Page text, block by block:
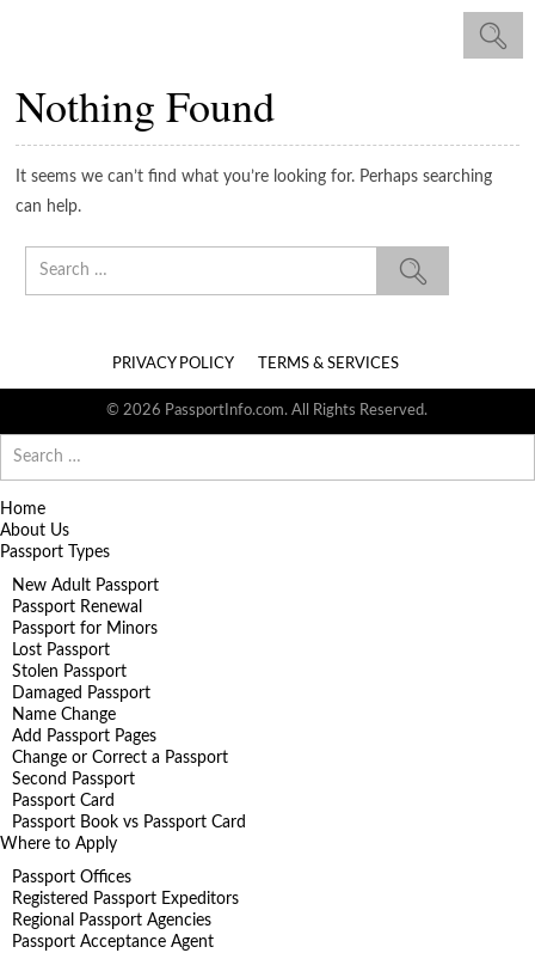
Nothing Found
It seems we can’t find what you’re looking for. Perhaps searching
can help.
PRIVACY POLICY TERMS & SERVICES
© 2026 PassportInfo.com. All Rights Reserved.
for:
Home
About Us
Passport Types
New Adult Passport
Passport Renewal
Passport for Minors
Lost Passport
Stolen Passport
Damaged Passport
Name Change
Add Passport Pages
Change or Correct a Passport
Second Passport
Passport Card
Passport Book vs Passport Card
Where to Apply
Passport Offices
Registered Passport Expeditors
Regional Passport Agencies
Passport Acceptance Agent